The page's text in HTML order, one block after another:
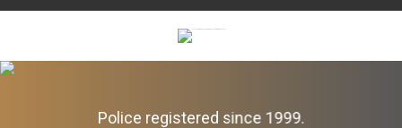
Police registered since 1999.